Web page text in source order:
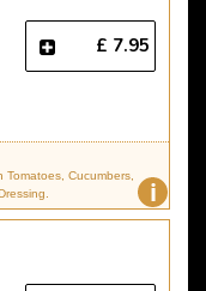
£ 7.95
i
Cucumbers,